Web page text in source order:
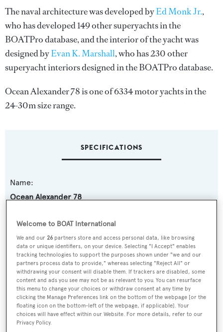
The naval architecture was developed byEd Monk Jr.,
who has developed 149 other superyachts in the
BOATPro database, and the interior of the yacht was
designed byEvan K. Marshall, who has 230 other
superyacht interiors designed in the BOATPro database.
Ocean Alexander 78 is one of 6334 motor yachts in the
24-30m size range.
SPECIFICATIONS
Name:
Ocean Alexander 78
Yacht Type:
Motor Yacht
Model:
78
Builder:
Ocean Alexander
Welcome to BOAT International
We and our26 partners store and access personal data, like browsing
data or unique identifiers, on your device. Selecting "I Accept" enables
tracking technologies to support the purposes shown under "we and our
partners process data to provide," whereas selecting "Reject All" or
withdrawing your consent will disable them. If trackers are disabled, some
content and ads you see may not be as relevant to you. You can resurface
this menu to change your choices or withdraw consent at any time by
clicking the Manage Preferences link on the bottom of the webpage [or the
floating icon on the bottom-left of the webpage, if applicable]. Your
choices will have effect within our Website. For more details, refer to our
Privacy Policy.